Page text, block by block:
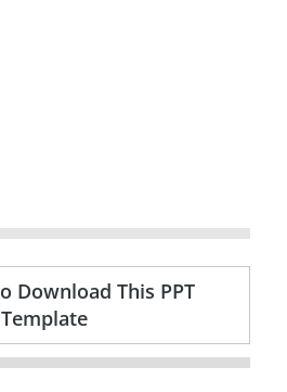
Download This PPT
Template